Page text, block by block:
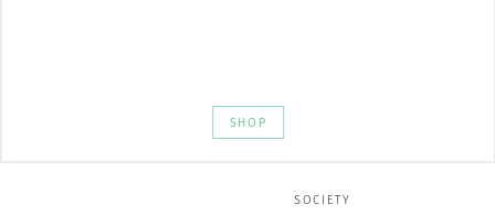
SHOP
SOCIETY